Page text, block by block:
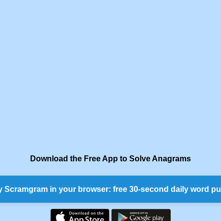
Download the Free App to Solve Anagrams
Scramgram in your browser: free 30-second daily word